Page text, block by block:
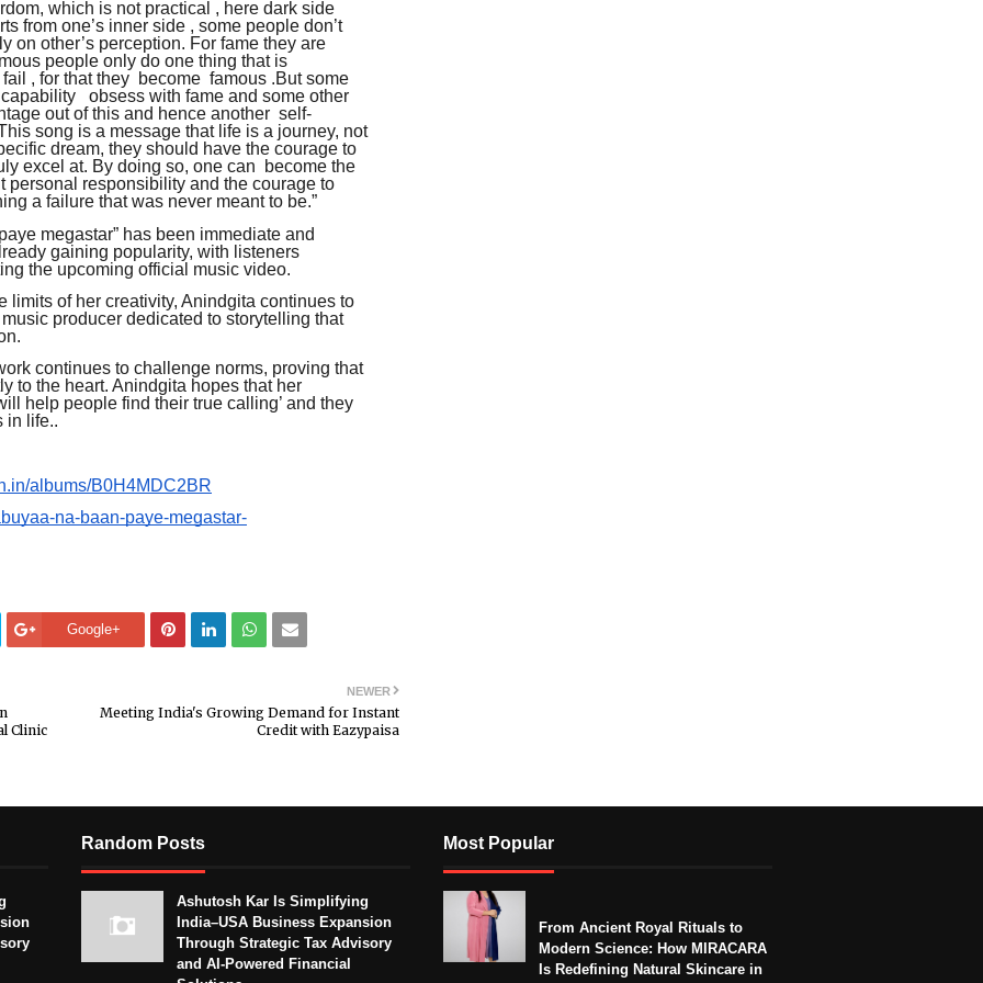
which is not practical , here dark side
from one’s inner side , some people don’t
other’s perception. For fame they are
people only do one thing that is
, for that they become famous .But some
obsess with fame and some other
out of this and hence another self-
song is a message that life is a journey, not
dream, they should have the courage to
excel at. By doing so, one can become the
personal responsibility and the courage to
a failure that was never meant to be.”
megastar” has been immediate and
gaining popularity, with listeners
the upcoming official music video.
limits of her creativity, Anindgita continues to
producer dedicated to storytelling that
continues to challenge norms, proving that
to the heart. Anindgita hopes that her
help people find their true calling’ and they
in life..
albums/B0H4MDC2BR
na-baan-paye-megastar-
Google+
NEWER
Meeting India's Growing Demand for Instant
Credit with Eazypaisa
Clinic
Random Posts
Ashutosh Kar Is Simplifying
India–USA Business Expansion
Through Strategic Tax Advisory
and AI-Powered Financial
Most Popular
From Ancient Royal Rituals to
Modern Science: How MIRACARA
Is Redefining Natural Skincare in